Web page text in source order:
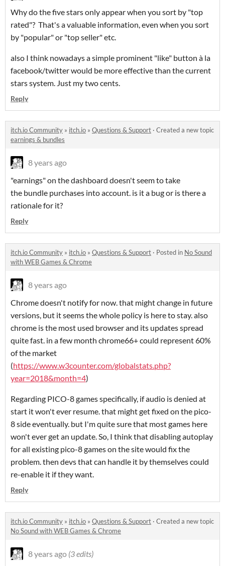
Why do the five stars only appear when you sort by "top
rated"? That's a valuable information, even when you sort
by "popular" or "top seller" etc.
also I think nowadays a simple prominent "like" button à la
facebook/twitter would be more effective than the current
stars system. Just my two cents.
Reply
itch.io Community » itch.io » Questions & Support · Created a new topic
earnings & bundles
8 years ago
"earnings" on the dashboard doesn't seem to take
the bundle purchases into account. is it a bug or is there a
rationale for it?
Reply
itch.io Community » itch.io » Questions & Support · Posted in No Sound
with WEB Games & Chrome
8 years ago
Chrome doesn't notify for now. that might change in future
versions, but it seems the whole policy is here to stay. also
chrome is the most used browser and its updates spread
quite fast. in a few month chrome66+ could represent 60%
of the market
(https://www.w3counter.com/globalstats.php?
year=2018&month=4)
Regarding PICO-8 games specifically, if audio is denied at
start it won't ever resume. that might get fixed on the pico-
8 side eventually. but I'm quite sure that most games here
won't ever get an update. So, I think that disabling autoplay
for all existing pico-8 games on the site would fix the
problem. then devs that can handle it by themselves could
re-enable it if they want.
Reply
itch.io Community » itch.io » Questions & Support · Created a new topic
No Sound with WEB Games & Chrome
8 years ago (3 edits)